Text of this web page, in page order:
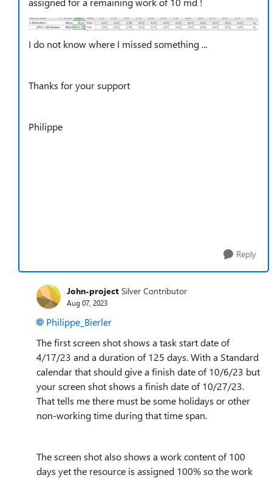
I do not know where I missed something ...
Thanks for your support
Philippe
Reply
John-project Silver Contributor
Aug 07, 2023
Philippe_Bierler
The first screen shot shows a task start date of
4/17/23 and a duration of 125 days. With a Standard
calendar that should give a finish date of 10/6/23 but
your screen shot shows a finish date of 10/27/23.
That tells me there must be some holidays or other
non-working time during that time span.
The screen shot also shows a work content of 100
days yet the resource is assigned 100% so the work